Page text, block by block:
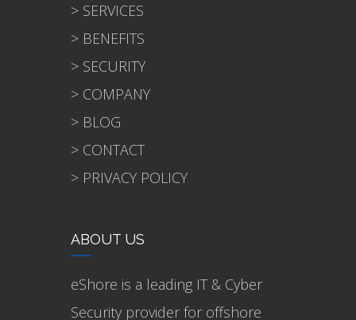
> SERVICES
> BENEFITS
> SECURITY
> COMPANY
> BLOG
> CONTACT
> PRIVACY POLICY
ABOUT US
eShore is a leading IT & Cyber
Security provider for offshore